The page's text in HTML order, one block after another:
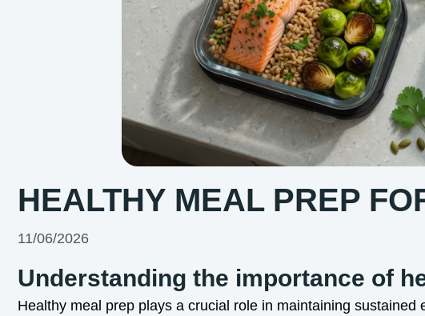
HEALTHY MEAL PREP
11/06/2026
Understanding the importance of
Healthy meal prep plays a crucial role in maintaining